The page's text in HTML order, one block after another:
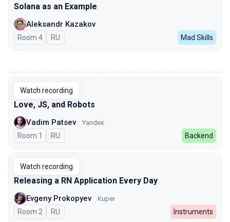
Solana as an Example
Aleksandr Kazakov
Room 4 In Russian
RU Mad Skills
Watch recording
Love, JS, and Robots
Vadim Patsev Yandex
Room 1 In Russian
RU Backend
Watch recording
Releasing a RN Application Every Day
Evgeny Prokopyev Kuper
Room 2 In Russian
RU Instruments